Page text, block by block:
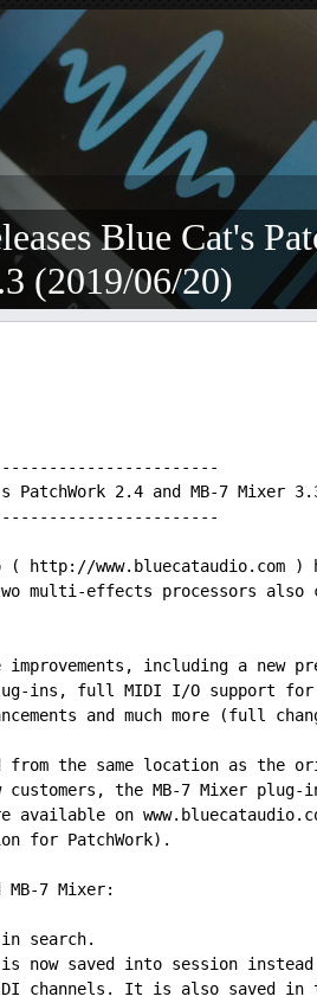
Blue Cat's
(2019/06/20)
PatchWork 2.4 and MB-7 Mixer
http://www.bluecataudio.com )
two multi-effects processors
including a new
ins, full MIDI I/O support for
and much more (full
from the same location as
customers, the MB-7 Mixer
on
for PatchWork).
MB-7 Mixer:
search.
is now saved into session
channels. It is also saved in